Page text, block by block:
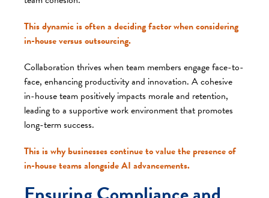
This dynamic is often a deciding factor when considering
in-house versus outsourcing.
Collaboration thrives when team members engage face-to-
face, enhancing productivity and innovation. A cohesive
in-house team positively impacts morale and retention,
leading to a supportive work environment that promotes
long-term success.
This is why businesses continue to value the presence of
in-house teams alongside AI advancements.